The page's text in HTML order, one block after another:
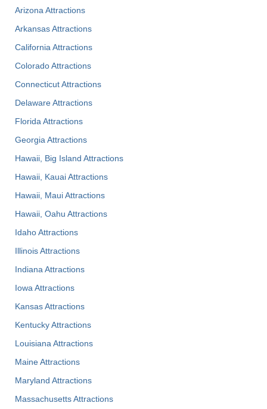
Arizona Attractions
Arkansas Attractions
California Attractions
Colorado Attractions
Connecticut Attractions
Delaware Attractions
Florida Attractions
Georgia Attractions
Hawaii, Big Island Attractions
Hawaii, Kauai Attractions
Hawaii, Maui Attractions
Hawaii, Oahu Attractions
Idaho Attractions
Illinois Attractions
Indiana Attractions
Iowa Attractions
Kansas Attractions
Kentucky Attractions
Louisiana Attractions
Maine Attractions
Maryland Attractions
Massachusetts Attractions